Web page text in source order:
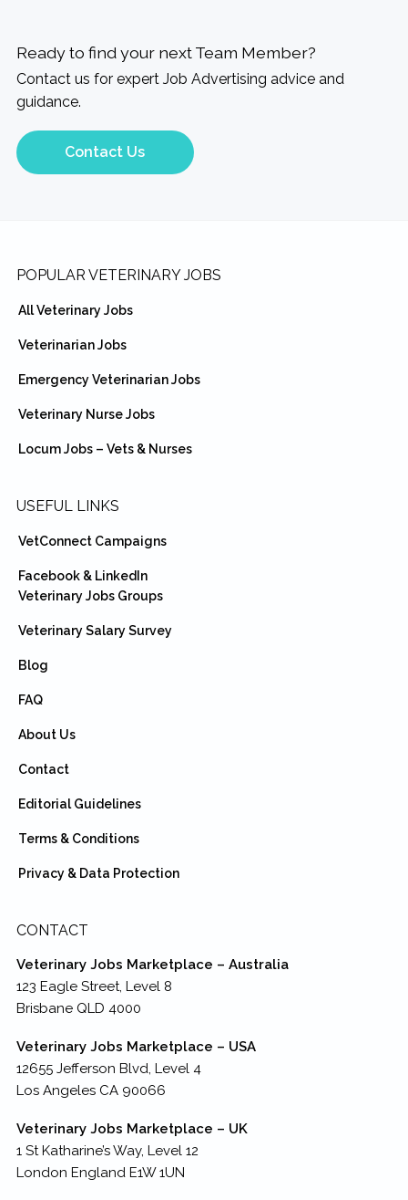
Ready to find your next Team Member?
Contact us for expert Job Advertising advice and
guidance.
Contact Us
Footer
POPULAR VETERINARY JOBS
All Veterinary Jobs
Veterinarian Jobs
Emergency Veterinarian Jobs
Veterinary Nurse Jobs
Locum Jobs – Vets & Nurses
USEFUL LINKS
VetConnect Campaigns
Facebook & LinkedIn
Veterinary Jobs Groups
Veterinary Salary Survey
Blog
FAQ
About Us
Contact
Editorial Guidelines
Terms & Conditions
Privacy & Data Protection
CONTACT
Veterinary Jobs Marketplace – Australia
123 Eagle Street, Level 8
Brisbane QLD 4000
Veterinary Jobs Marketplace – USA
12655 Jefferson Blvd, Level 4
Los Angeles CA 90066
Veterinary Jobs Marketplace – UK
1 St Katharine’s Way, Level 12
London England E1W 1UN